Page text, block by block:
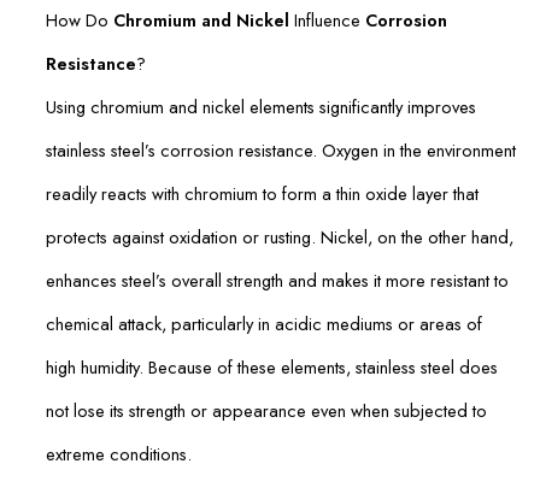
How Do Chromium and Nickel Influence Corrosion
Resistance?
Using chromium and nickel elements significantly improves
stainless steel’s corrosion resistance. Oxygen in the environment
readily reacts with chromium to form a thin oxide layer that
protects against oxidation or rusting. Nickel, on the other hand,
enhances steel’s overall strength and makes it more resistant to
chemical attack, particularly in acidic mediums or areas of
high humidity. Because of these elements, stainless steel does
not lose its strength or appearance even when subjected to
extreme conditions.